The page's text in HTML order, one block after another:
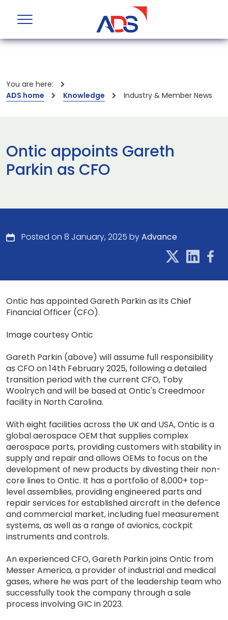
You are here:
ADS home
Knowledge Industry & Member News
Ontic appoints Gareth
Parkin as CFO
Posted on 8 January, 2025 byAdvance
Ontic has appointed Gareth Parkin as its Chief
Financial Officer (CFO).
Image courtesy Ontic
Gareth Parkin (above) will assume full responsibility
as CFO on 14th February 2025, following a detailed
transition period with the current CFO, Toby
Woolrych and will be based at Ontic's Creedmoor
facility in North Carolina.
With eight facilities across the UK and USA, Ontic is a
global aerospace OEM that supplies complex
aerospace parts, providing customers with stability in
supply and repair and allows OEMs to focus on the
development of new products by divesting their non-
core lines to Ontic. It has a portfolio of 8,000+ top-
level assemblies, providing engineered parts and
repair services for established aircraft in the defence
and commercial market, including fuel measurement
systems, as well as a range of avionics, cockpit
instruments and controls.
An experienced CFO, Gareth Parkin joins Ontic from
Messer America, a provider of industrial and medical
gases, where he was part of the leadership team who
successfully took the company through a sale
process involving GIC in 2023.